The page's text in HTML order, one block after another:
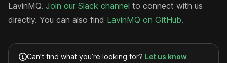
LavinMQ. Join our Slack channel to connect with us
directly. You can also find LavinMQ on GitHub.
Can’t find what you’re looking for? Let us know